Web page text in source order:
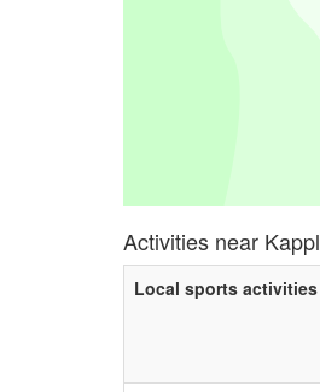
Activities near Kappl
Local sports activities